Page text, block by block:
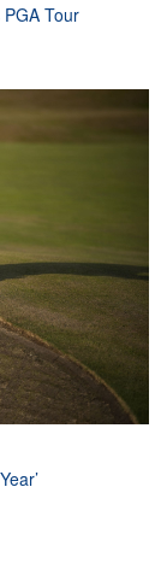
Tour